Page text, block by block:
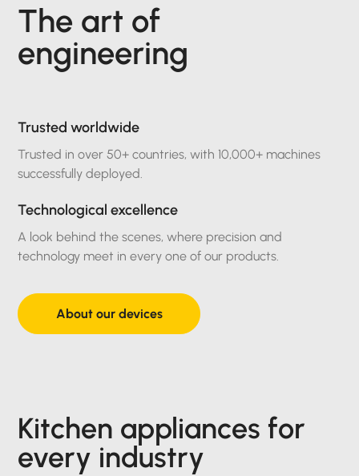
The art of
engineering
Trusted worldwide
Trusted in over 50+ countries, with 10,000+ machines
successfully deployed.
About our devices
Technological excellence
A look behind the scenes, where precision and
technology meet in every one of our products.
Kitchen appliances for
every industry